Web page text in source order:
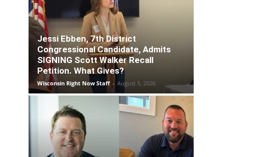
Jessi Ebben, 7th District
Congressional Candidate, Admits
SIGNING Scott Walker Recall
Petition. What Gives?
Wisconsin Right Now Staff - August 5, 2026